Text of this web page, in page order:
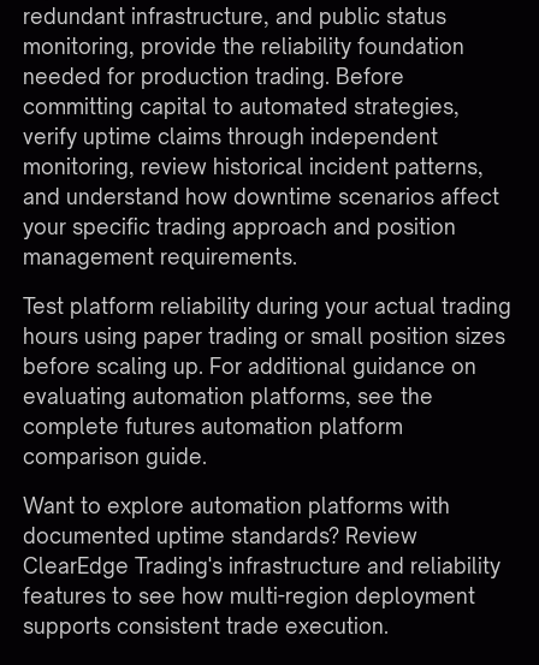
redundant infrastructure, and public status
monitoring, provide the reliability foundation
needed for production trading. Before
committing capital to automated strategies,
verify uptime claims through independent
monitoring, review historical incident patterns,
and understand how downtime scenarios affect
your specific trading approach and position
management requirements.
Test platform reliability during your actual trading
hours using paper trading or small position sizes
before scaling up. For additional guidance on
evaluating automation platforms, see the
completefutures automation platform
comparison guide.
Want to explore automation platforms with
documented uptime standards? Review
ClearEdge Trading's infrastructure and reliability
features to see how multi-region deployment
supports consistent trade execution.